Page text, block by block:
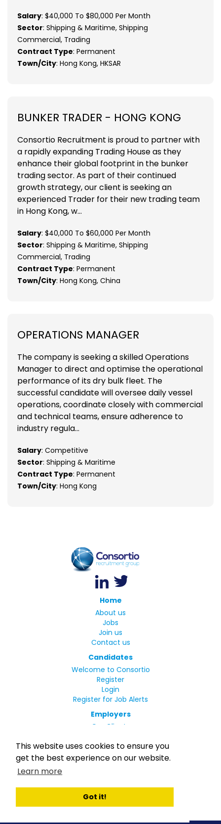
This website uses cookies to ensure you
get the best experience on our website.
Learn more
Got it!
Salary: $40,000 To $80,000 Per Month
Sector: Shipping & Maritime, Shipping
Commercial, Trading
Contract Type: Permanent
Town/City: Hong Kong, HKSAR
BUNKER TRADER - HONG KONG
Consortio Recruitment is proud to partner with
a rapidly expanding Trading House as they
enhance their global footprint in the bunker
trading sector. As part of their continued
growth strategy, our client is seeking an
experienced Trader for their new trading team
in Hong Kong, w...
Salary: $40,000 To $60,000 Per Month
Sector: Shipping & Maritime, Shipping
Commercial, Trading
Contract Type: Permanent
Town/City: Hong Kong, China
OPERATIONS MANAGER
The company is seeking a skilled Operations
Manager to direct and optimise the operational
performance of its dry bulk fleet. The
successful candidate will oversee daily vessel
operations, coordinate closely with commercial
and technical teams, ensure adherence to
industry regula...
Salary: Competitive
Sector: Shipping & Maritime
Contract Type: Permanent
Town/City: Hong Kong
Home
About us
Jobs
Join us
Contact us
Candidates
Welcome to Consortio
Register
Login
Register for Job Alerts
Employers
Our Clients
Small Print
Privacy Policy
Terms
Rights and Duties of Seafarers